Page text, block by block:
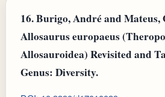
16.Burigo, André and Mateus,
Allosaurus europaeus
Allosauroidea) Revisited and
Genus: Diversity.